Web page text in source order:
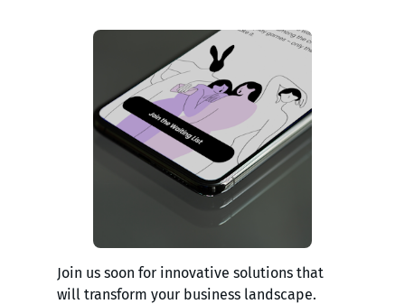
Join us soon for innovative solutions that
will transform your business landscape.